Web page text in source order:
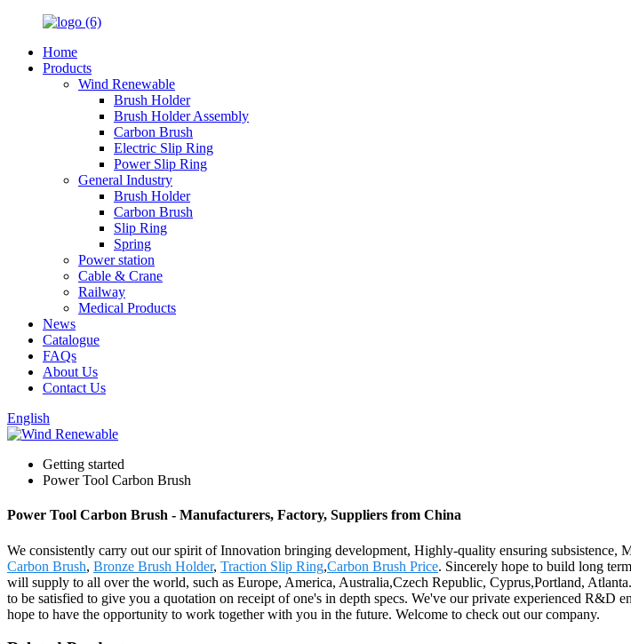
Home
Products
Wind Renewable
Brush Holder
Brush Holder Assembly
Carbon Brush
Electric Slip Ring
Power Slip Ring
General Industry
Brush Holder
Carbon Brush
Slip Ring
Spring
Power station
Cable & Crane
Railway
Medical Products
News
Catalogue
FAQs
About Us
Contact Us
English
Getting started
Power Tool Carbon Brush
Power Tool Carbon Brush - Manufacturers, Factory, Suppliers from China
We consistently carry out our spirit of Innovation bringing development, Highly-quality ensuring subsistence,
Carbon Brush, Bronze Brush Holder, Traction Slip Ring,Carbon Brush Price. Sincerely hope to build long
will supply to all over the world, such as Europe, America, Australia,Czech Republic, Cyprus,Portland,
to be satisfied to give you a quotation on receipt of one's in depth specs. We've our private experienced R&D
hope to have the opportunity to work together with you in the future. Welcome to check out our company.